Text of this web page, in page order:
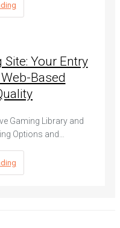
Your Entry
Based
Gaming Library and
Options and…